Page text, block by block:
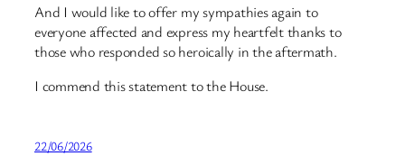
And I would like to offer my sympathies again to
everyone affected and express my heartfelt thanks to
those who responded so heroically in the aftermath.
I commend this statement to the House.
22/06/2026